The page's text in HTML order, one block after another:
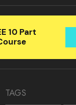
TAGS